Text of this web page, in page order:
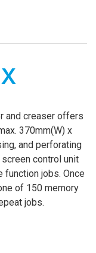
and creaser offers
370mm(W) x
and perforating
control unit
function jobs. Once
of 150 memory
jobs.